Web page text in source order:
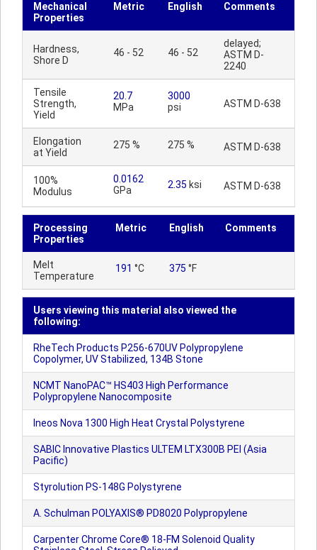
Mechanical
Properties
Metric English Comments
Hardness,
Shore D
46 - 52 46 - 52
delayed;
ASTM D-
2240
Tensile
Strength,
Yield
20.7
MPa
3000
psi
ASTM D-638
Elongation
at Yield
275 % 275 % ASTM D-638
100%
Modulus
0.0162
GPa
2.35 ksi ASTM D-638
Processing
Properties
Metric English Comments
Melt
Temperature
191 °C 375 °F
Users viewing this material also viewed the
following:
RheTech Products P256-670UV Polypropylene
Copolymer, UV Stabilized, 134B Stone
NCMT NanoPAC™ HS403 High Performance
Polypropylene Nanocomposite
Ineos Nova 1300 High Heat Crystal Polystyrene
SABIC Innovative Plastics ULTEM LTX300B PEI (Asia
Pacific)
Styrolution PS-148G Polystyrene
A. Schulman POLYAXIS® PD8020 Polypropylene
Carpenter Chrome Core® 18-FM Solenoid Quality